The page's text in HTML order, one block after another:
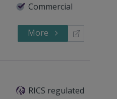
Commercial
More
RICS regulated